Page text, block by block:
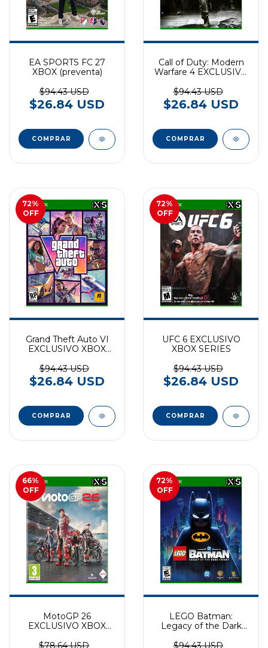
EA SPORTS FC 27
XBOX (preventa)
$94.43 USD
$26.84 USD
Call of Duty: Modern
Warfare 4 EXCLUSIVO
(preventa)
$94.43 USD
$26.84 USD
72%
OFF
Grand Theft Auto VI
EXCLUSIVO XBOX
$94.43 USD
$26.84 USD
72%
OFF
UFC 6 EXCLUSIVO
XBOX SERIES
$94.43 USD
$26.84 USD
66%
OFF
MotoGP 26
EXCLUSIVO XBOX
$78.64 USD
72%
OFF
LEGO Batman:
Legacy of the Dark
XBOX SERIES
$94.43 USD